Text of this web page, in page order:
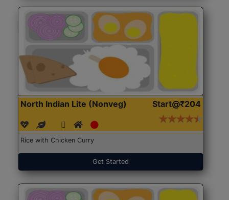
North Indian Lite (Nonveg) Start@₹204
Rice with Chicken Curry
Get Started